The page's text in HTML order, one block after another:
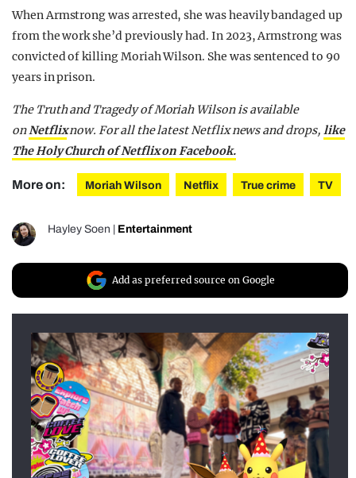
When Armstrong was arrested, she was heavily bandaged up
from the work she’d previously had. In 2023, Armstrong was
convicted of killing Moriah Wilson. She was sentenced to 90
years in prison.
The Truth and Tragedy of Moriah Wilson is available
onNetflixnow. For all the latest Netflix news and drops, like
The Holy Church of Netflix on Facebook.
More on: Moriah Wilson Netflix True crime TV
Hayley Soen Entertainment
Add as preferred source on Google